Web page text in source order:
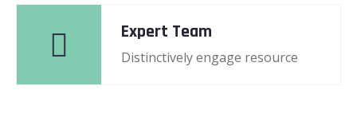
Expert Team
Distinctively engage resource